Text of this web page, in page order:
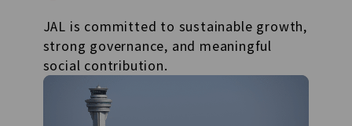
JAL is committed to sustainable growth,
strong governance, and meaningful
social contribution.